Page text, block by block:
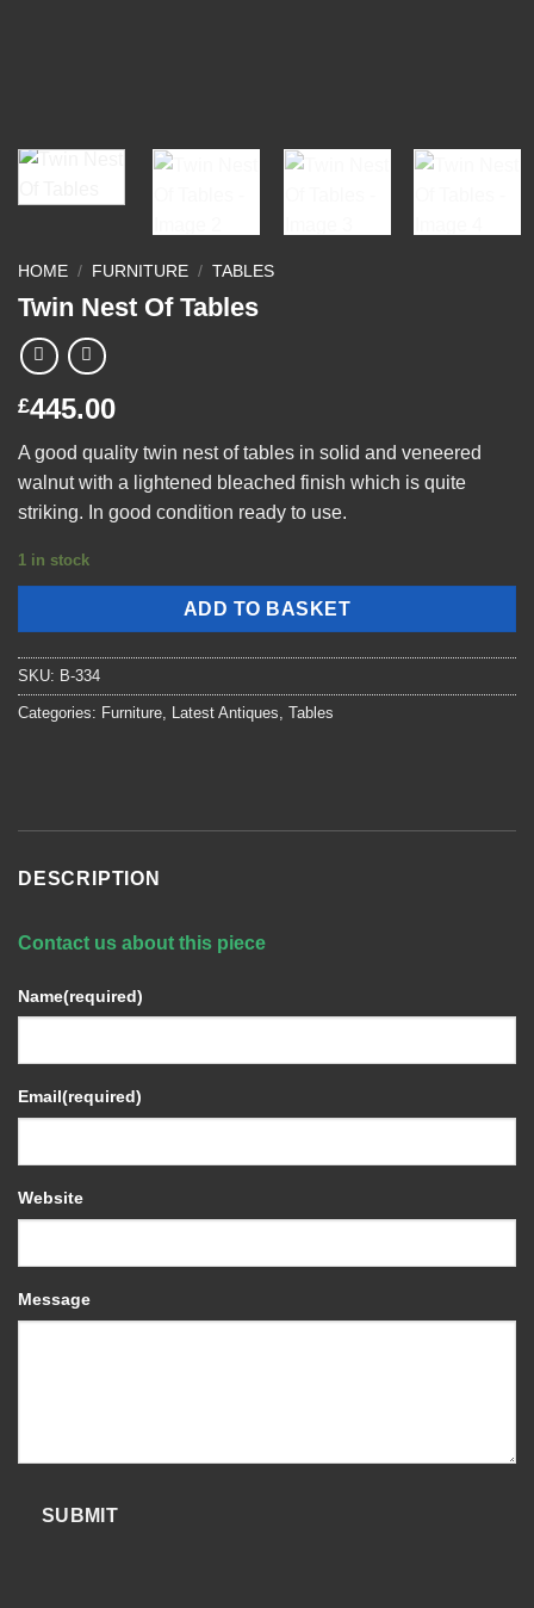
HOME / FURNITURE / TABLES
Twin Nest Of Tables
£445.00
A good quality twin nest of tables in solid and veneered
walnut with a lightened bleached finish which is quite
striking. In good condition ready to use.
1 in stock
ADD TO BASKET
SKU: B-334
Categories: Furniture Latest Antiques Tables
DESCRIPTION
Contact us about this piece
Name(required)
Email(required)
Website
Message
SUBMIT